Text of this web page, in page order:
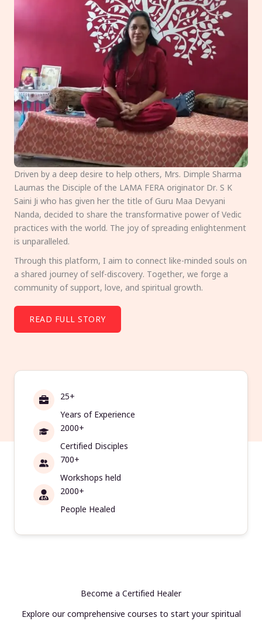
Driven by a deep desire to help others, Mrs. Dimple Sharma
Laumas the Disciple of the LAMA FERA originator Dr. S K
Saini Ji who has given her the title of Guru Maa Devyani
Nanda, decided to share the transformative power of Vedic
practices with the world. The joy of spreading enlightenment
is unparalleled.
Through this platform, I aim to connect like-minded souls on
a shared journey of self-discovery. Together, we forge a
community of support, love, and spiritual growth.
READ FULL STORY
25+
Years of Experience
2000+
Certified Disciples
700+
Workshops held
2000+
People Healed
Become a Certified Healer
Explore our comprehensive courses to start your spiritual